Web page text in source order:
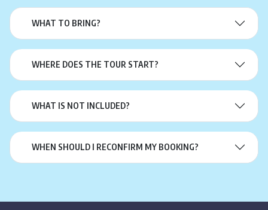
WHAT TO BRING?
WHERE DOES THE TOUR START?
WHAT IS NOT INCLUDED?
WHEN SHOULD I RECONFIRM MY BOOKING?